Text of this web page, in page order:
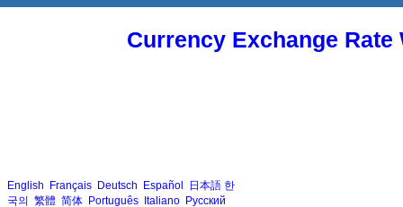
Currency Exchange
English Français Deutsch Español 日本語 한
국의 繁體 简体 Português Italiano Русский